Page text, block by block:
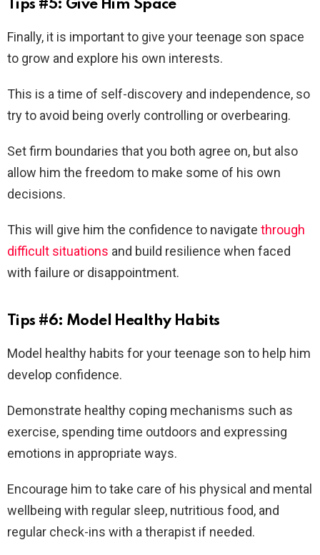
Tips #5: Give Him Space
Finally, it is important to give your teenage son space
to grow and explore his own interests.
This is a time of self-discovery and independence, so
try to avoid being overly controlling or overbearing.
Set firm boundaries that you both agree on, but also
allow him the freedom to make some of his own
decisions.
This will give him the confidence to navigate through
difficult situations and build resilience when faced
with failure or disappointment.
Tips #6: Model Healthy Habits
Model healthy habits for your teenage son to help him
develop confidence.
Demonstrate healthy coping mechanisms such as
exercise, spending time outdoors and expressing
emotions in appropriate ways.
Encourage him to take care of his physical and mental
wellbeing with regular sleep, nutritious food, and
regular check-ins with a therapist if needed.